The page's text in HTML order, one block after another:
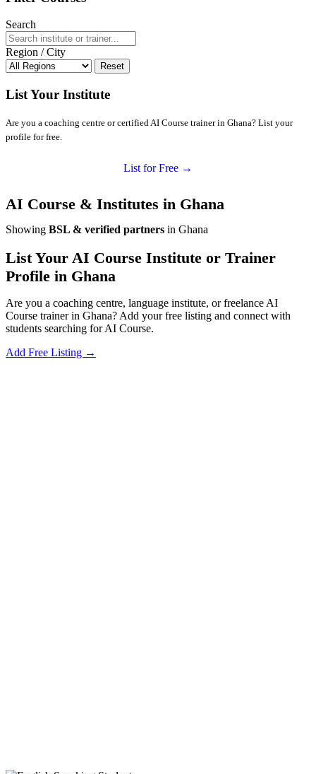
Search
Region / City
Reset
List Your Institute
Are you a coaching centre or certified AI Course trainer in Ghana? List your
profile for free.
List for Free →
AI Course & Institutes in Ghana
Showing BSL & verified partners in Ghana
List Your AI Course Institute or Trainer
Profile in Ghana
Are you a coaching centre, language institute, or freelance AI
Course trainer in Ghana? Add your free listing and connect with
students searching for AI Course.
Add Free Listing →